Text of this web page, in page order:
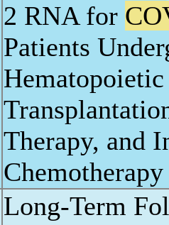
2 RNA for
Patients
Therapy, and
Chemotherapy
Long-Term